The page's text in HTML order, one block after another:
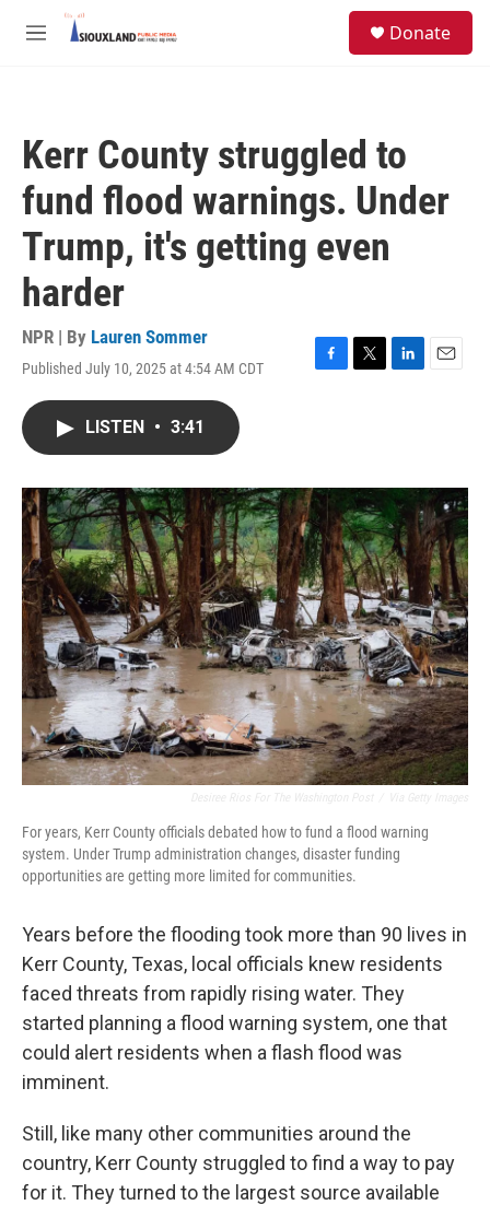
Skip to main content
M
Donate
Kerr County struggled to
fund flood warnings. Under
Trump, it's getting even
harder
NPR | By Lauren Sommer
Published July 10, 2025 at 4:54 AM CDT
F
o
k
T
r
L
I
n
E
LISTEN • 3:41
For years, Kerr County officials debated how to fund a flood warning
system. Under Trump administration changes, disaster funding
opportunities are getting more limited for communities.
Years before the flooding took more than 90 lives in
Kerr County, Texas, local officials knew residents
faced threats from rapidly rising water. They
started planning a flood warning system, one that
could alert residents when a flash flood was
imminent.
Still, like many other communities around the
country, Kerr County struggled to find a way to pay
for it. They turned to the largest source available